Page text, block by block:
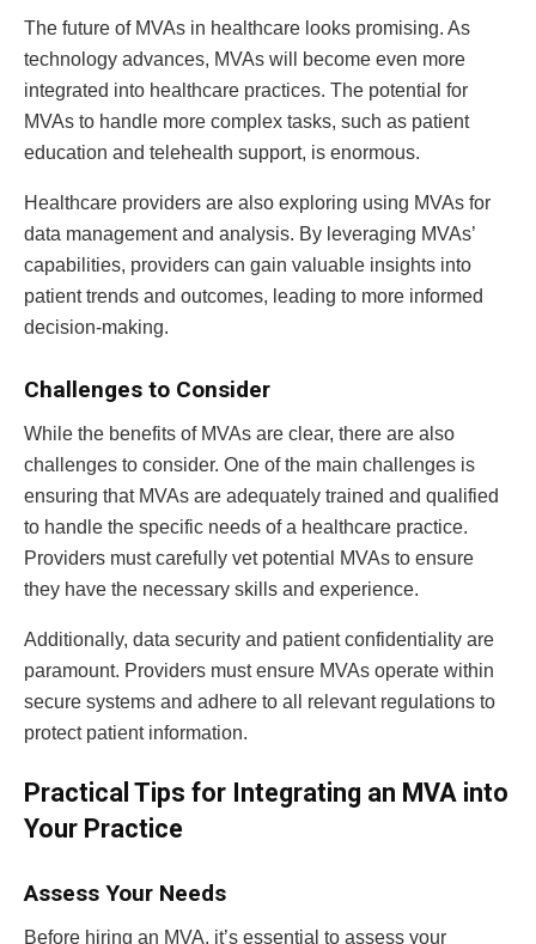
The future of MVAs in healthcare looks promising. As
technology advances, MVAs will become even more
integrated into healthcare practices. The potential for
MVAs to handle more complex tasks, such as patient
education and telehealth support, is enormous.
Healthcare providers are also exploring using MVAs for
data management and analysis. By leveraging MVAs’
capabilities, providers can gain valuable insights into
patient trends and outcomes, leading to more informed
decision-making.
Challenges to Consider
While the benefits of MVAs are clear, there are also
challenges to consider. One of the main challenges is
ensuring that MVAs are adequately trained and qualified
to handle the specific needs of a healthcare practice.
Providers must carefully vet potential MVAs to ensure
they have the necessary skills and experience.
Additionally, data security and patient confidentiality are
paramount. Providers must ensure MVAs operate within
secure systems and adhere to all relevant regulations to
protect patient information.
Practical Tips for Integrating an MVA into
Your Practice
Assess Your Needs
Before hiring an MVA, it’s essential to assess your